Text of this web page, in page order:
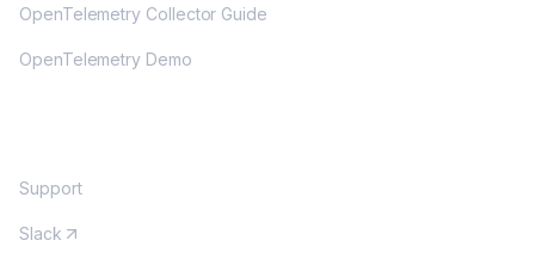
OpenTelemetry Collector Guide
OpenTelemetry Demo
Support
Slack